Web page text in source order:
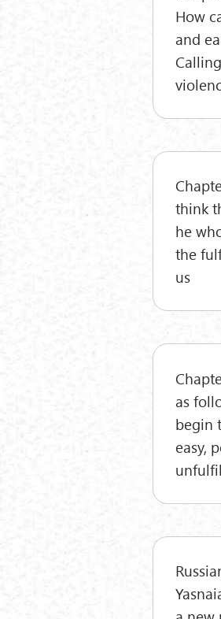
How
and
think
he
the
us
as
begin
easy,